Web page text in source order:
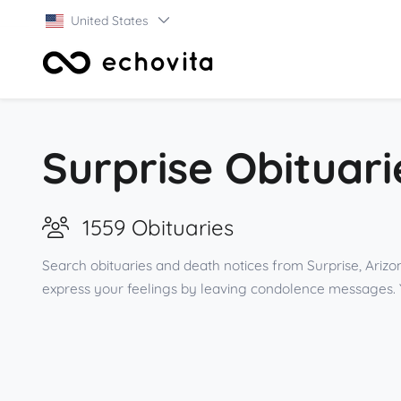
United States
Surprise
1559 Obituaries
Search obituaries and death notices from Surprise,
express your feelings by leaving condolence